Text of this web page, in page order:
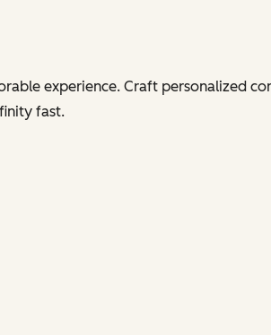
experience. Craft personalized
fast.